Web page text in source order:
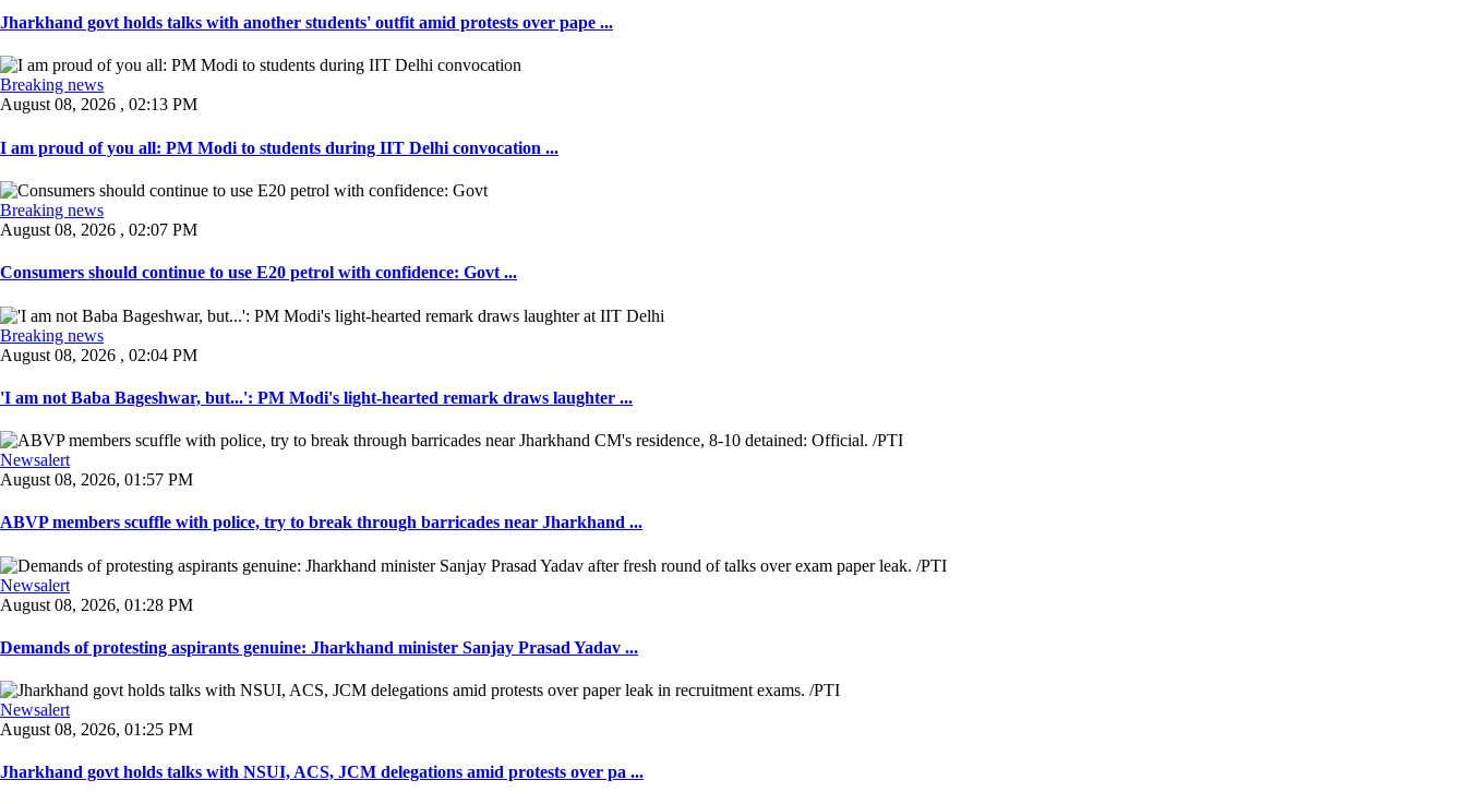
Jharkhand govt holds talks with another students' outfit amid protests over pape ...
Breaking news
August 08, 2026 , 02:13 PM
I am proud of you all: PM Modi to students during IIT Delhi convocation ...
Breaking news
August 08, 2026 , 02:07 PM
Consumers should continue to use E20 petrol with confidence: Govt ...
Breaking news
August 08, 2026 , 02:04 PM
'I am not Baba Bageshwar, but...': PM Modi's light-hearted remark draws laughter ...
Newsalert
August 08, 2026, 01:57 PM
ABVP members scuffle with police, try to break through barricades near Jharkhand ...
Newsalert
August 08, 2026, 01:28 PM
Demands of protesting aspirants genuine: Jharkhand minister Sanjay Prasad Yadav ...
Newsalert
August 08, 2026, 01:25 PM
Jharkhand govt holds talks with NSUI, ACS, JCM delegations amid protests over pa ...